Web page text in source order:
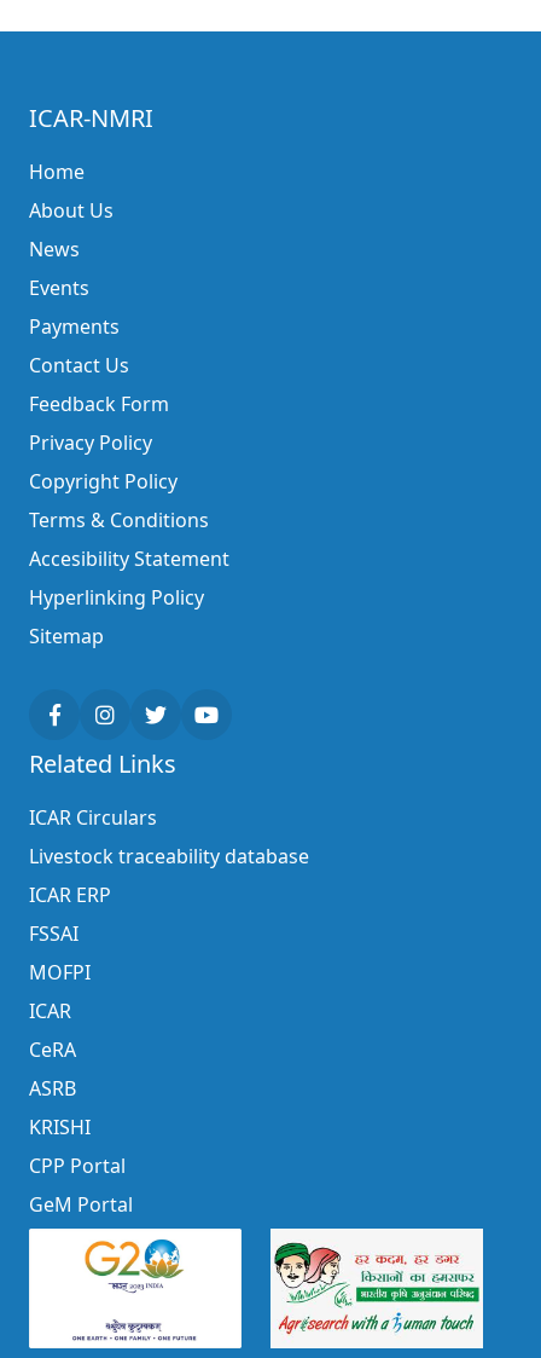
ICAR-NMRI
Home
About Us
News
Events
Payments
Contact Us
Feedback Form
Privacy Policy
Copyright Policy
Terms & Conditions
Accesibility Statement
Hyperlinking Policy
Sitemap
Related Links
ICAR Circulars
Livestock traceability database
ICAR ERP
FSSAI
MOFPI
ICAR
CeRA
ASRB
KRISHI
CPP Portal
GeM Portal